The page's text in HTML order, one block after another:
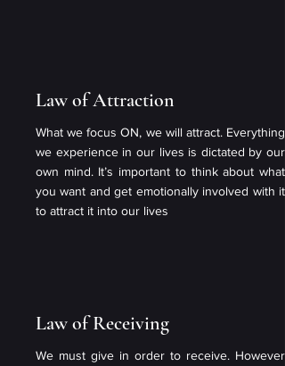
Law of Attraction
What we focus ON, we will attract. Everything
we experience in our lives is dictated by our
own mind. It’s important to think about what
you want and get emotionally involved with it
to attract it into our lives
Law of Receiving
We must give in order to receive. However